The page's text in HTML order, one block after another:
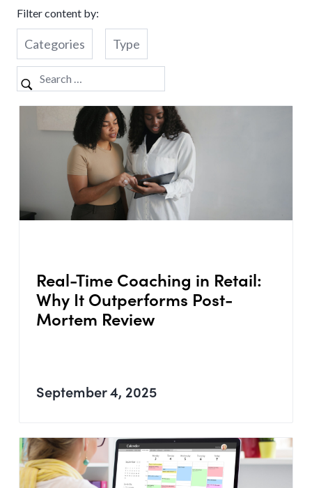
Filter content by:
Categories Type
Real-Time Coaching in Retail:
Why It Outperforms Post-
Mortem Review
September 4, 2025